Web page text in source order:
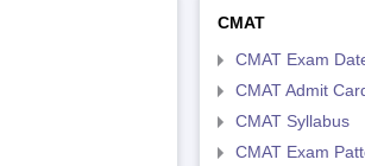
CMAT
CMAT Exam
CMAT Admit
CMAT Syllabus
CMAT Exam